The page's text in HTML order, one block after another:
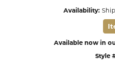
Availability:
Available now in
Style